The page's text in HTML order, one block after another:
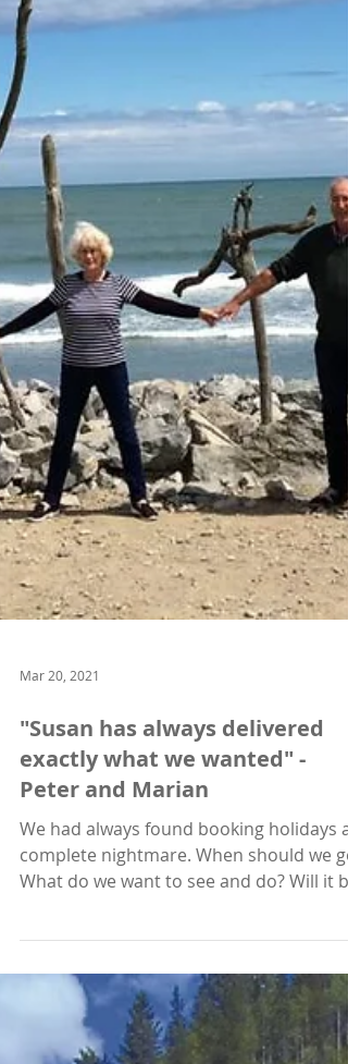
Mar 20, 2021
"Susan has always delivered
Peter and Marian
We had always found booking holidays a
complete nightmare. When should we
What do we want to see and do? Will it be